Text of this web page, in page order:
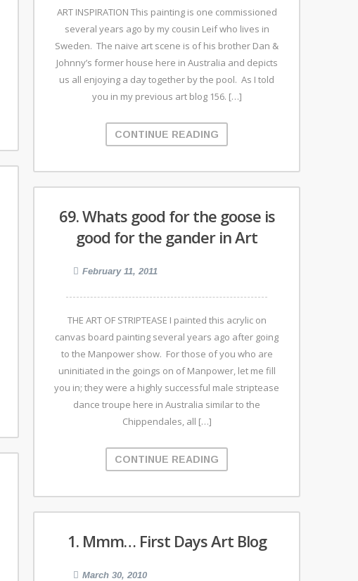
ART INSPIRATION This painting is one commissioned
several years ago by my cousin Leif who lives in
Sweden. The naive art scene is of his brother Dan &
Johnny’s former house here in Australia and depicts
us all enjoying a day together by the pool. As I told
you in my previous art blog 156. […]
CONTINUE READING
69. Whats good for the goose is
good for the gander in Art
February 11, 2011
THE ART OF STRIPTEASE I painted this acrylic on
canvas board painting several years ago after going
to the Manpower show. For those of you who are
uninitiated in the goings on of Manpower, let me fill
you in; they were a highly successful male striptease
dance troupe here in Australia similar to the
Chippendales, all […]
CONTINUE READING
1. Mmm… First Days Art Blog
March 30, 2010